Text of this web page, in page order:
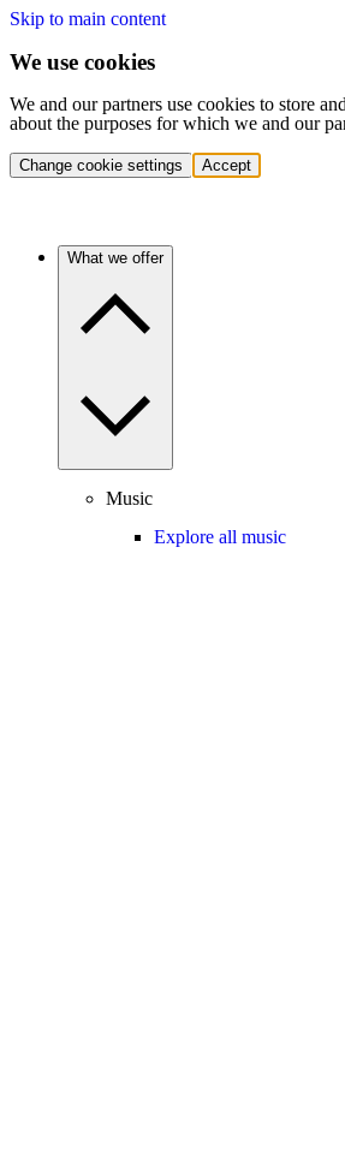
Skip to main content
We use cookies
We and our partners use cookies to store
about the purposes for which we and our
Change cookie settings Accept
What we offer
Music
Explore all music